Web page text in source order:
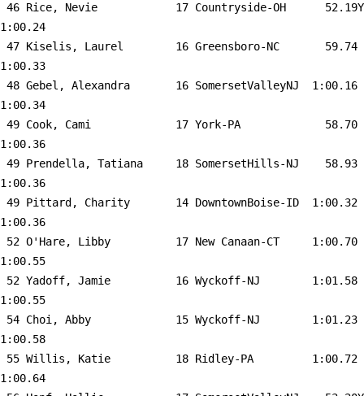
46 Rice, Nevie            17 Countryside-OH
   52.19Y
1:00.24
47 Kiselis, Laurel        16 Greensboro-NC
   59.74
1:00.33
48 Gebel, Alexandra       16 SomersetValleyNJ
1:00.16
1:00.34
49 Cook, Cami             17 York-PA
   58.70
1:00.36
49 Prendella, Tatiana     18 SomersetHills-NJ
   58.93
1:00.36
49 Pittard, Charity       14 DowntownBoise-ID
1:00.32
1:00.36
52 O'Hare, Libby          17 New Canaan-CT
1:00.70
1:00.55
52 Yadoff, Jamie          16 Wyckoff-NJ
1:01.58
1:00.55
54 Choi, Abby             15 Wyckoff-NJ
1:01.23
1:00.58
55 Willis, Katie          18 Ridley-PA
1:00.72
1:00.64